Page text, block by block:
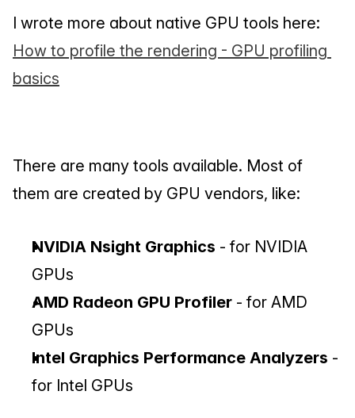
How to profile the rendering - GPU profiling
basics
There are many tools available. Most of
them are created by GPU vendors, like:
NVIDIA Nsight Graphics - for NVIDIA
GPUs
AMD Radeon GPU Profiler - for AMD
GPUs
Intel Graphics Performance Analyzers -
for Intel GPUs